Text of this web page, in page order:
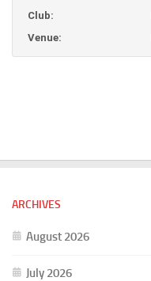
Club:
Venue:
ARCHIVES
August 2026
July 2026